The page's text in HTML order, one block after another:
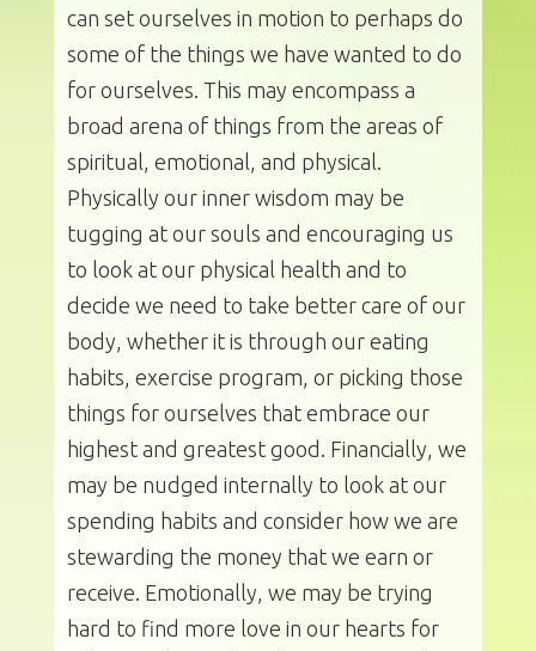
can set ourselves in motion to perhaps do
some of the things we have wanted to do
for ourselves. This may encompass a
broad arena of things from the areas of
spiritual, emotional, and physical.
Physically our inner wisdom may be
tugging at our souls and encouraging us
to look at our physical health and to
decide we need to take better care of our
body, whether it is through our eating
habits, exercise program, or picking those
things for ourselves that embrace our
highest and greatest good. Financially, we
may be nudged internally to look at our
spending habits and consider how we are
stewarding the money that we earn or
receive. Emotionally, we may be trying
hard to find more love in our hearts for